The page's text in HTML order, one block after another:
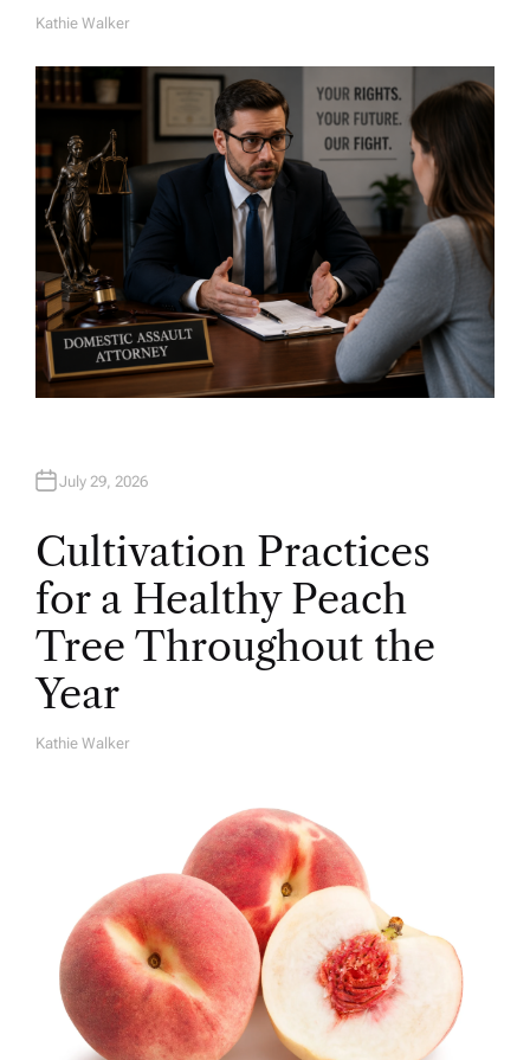
A
H
O
R
Kathie Walker
July 29, 2026
Cultivation Practices
for a Healthy Peach
Tree Throughout the
Year
A
Kathie Walker